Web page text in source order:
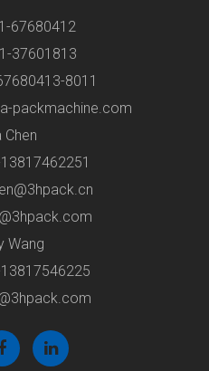
67680412
8011
packmachine.com
Chen
Wang